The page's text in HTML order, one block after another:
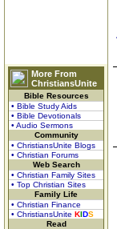
More From
ChristiansUnite
Bible Resources
• Bible Study Aids
• Bible Devotionals
• Audio Sermons
Community
• ChristiansUnite Blogs
• Christian Forums
Web Search
• Christian Family Sites
• Top Christian Sites
Family Life
• Christian Finance
• ChristiansUnite KIDS
Read